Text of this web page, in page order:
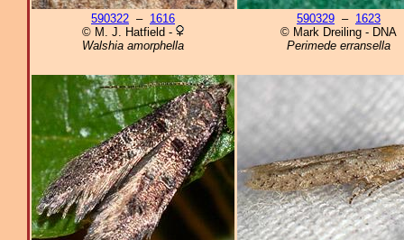
590322 – 1616
© M. J. Hatfield -
Walshia amorphella
590329 – 1623
© Mark Dreiling - DNA
Perimede erransella